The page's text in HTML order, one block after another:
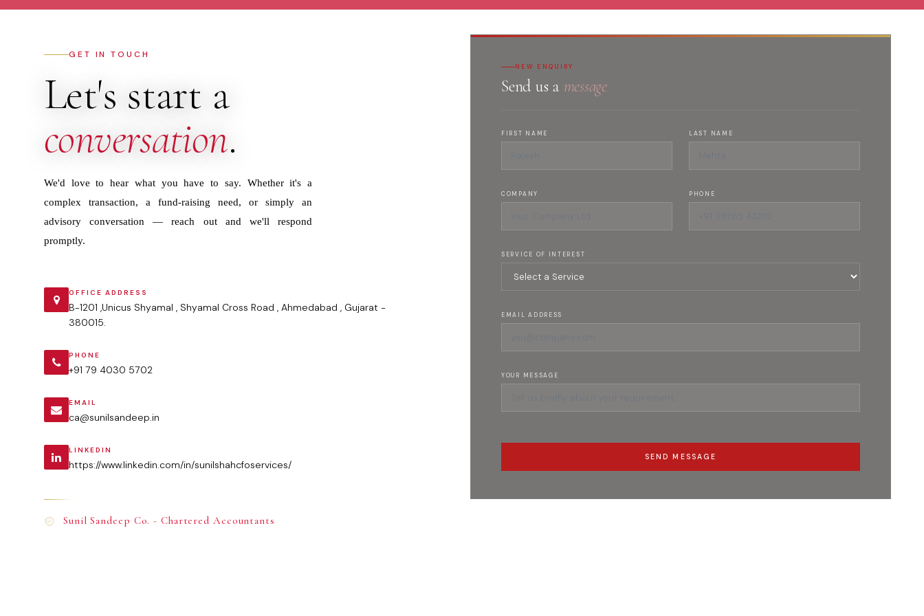
GET IN TOUCH
Let's start a
conversation.
We'd love to hear what you have to say. Whether it's a
complex transaction, a fund-raising need, or simply an
advisory conversation — reach out and we'll respond
promptly.
OFFICE ADDRESS
B-1201 ,Unicus Shyamal , Shyamal Cross Road , Ahmedabad , Gujarat -
380015.
PHONE
+91 79 4030 5702
EMAIL
ca@sunilsandeep.in
LINKEDIN
https://www.linkedin.com/in/sunilshahcfoservices/
Sunil Sandeep Co. - Chartered Accountants
NEW ENQUIRY
Send us a message
FIRST NAME LAST NAME
COMPANY PHONE
SERVICE OF INTEREST
EMAIL ADDRESS
YOUR MESSAGE